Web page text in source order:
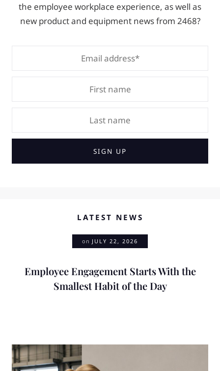
the employee workplace experience, as well as
new product and equipment news from 2468?
LATEST NEWS
on JULY 22, 2026
Employee Engagement Starts With the
Smallest Habit of the Day